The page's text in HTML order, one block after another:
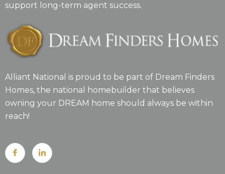
support long-term agent success.
Alliant National is proud to be part of Dream Finders
Homes, the national homebuilder that believes
owning your DREAM home should always be within
reach!